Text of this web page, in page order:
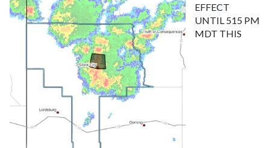
EFFECT
UNTIL 515 PM
MDT THIS